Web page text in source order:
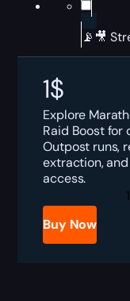
📡🎥
1$
Explore
Raid Boost for
Outpost runs,
extraction,
access.
Buy Now